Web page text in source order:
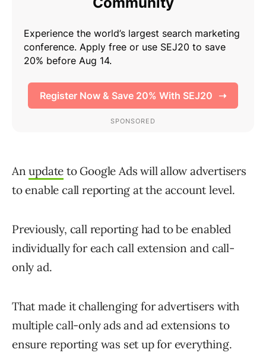
Anupdate to Google Ads will allow advertisers
to enable call reporting at the account level.
Previously, call reporting had to be enabled
individually for each call extension and call-
only ad.
That made it challenging for advertisers with
multiple call-only ads and ad extensions to
ensure reporting was set up for everything.